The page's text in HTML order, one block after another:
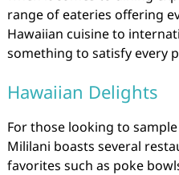
range of eateries offering
Hawaiian cuisine to
something to satisfy every
Hawaiian Delights
For those looking to
Mililani boasts several
favorites such as poke